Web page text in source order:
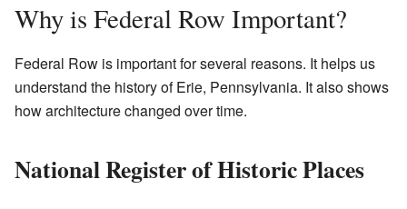
Why is Federal Row Important?
Federal Row is important for several reasons. It helps us
understand the history of Erie, Pennsylvania. It also shows
how architecture changed over time.
National Register of Historic Places